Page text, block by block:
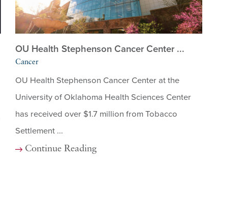
OU Health Stephenson Cancer Center ...
Cancer
OU Health Stephenson Cancer Center at the
University of Oklahoma Health Sciences Center
has received over $1.7 million from Tobacco
Settlement ...
Continue Reading